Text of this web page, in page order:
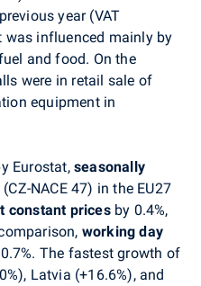
year (VAT
was influenced mainly by
and food. On the
were in retail sale of
equipment in
Eurostat, seasonally
NACE 47) in the EU27
constant pricesby 0.4%,
working day
The fastest growth of
Latvia (+16.6%), and